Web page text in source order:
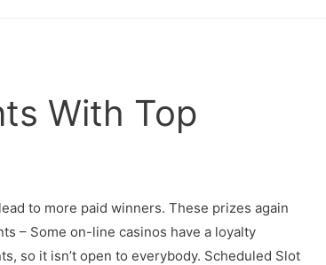
With Top
to more paid winners. These prizes again
– Some on-line casinos have a loyalty
so it isn’t open to everybody. Scheduled Slot